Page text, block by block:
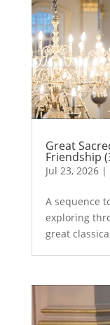
Great
Friendship
Jul 23, 2026|
A sequence
exploring
great